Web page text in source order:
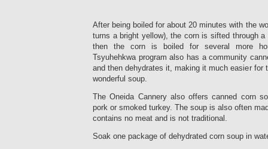
After being boiled for about 20 minutes with the
turns a bright yellow), the corn is sifted through
then the corn is boiled for several more
Tsyuhehkwa program also has a community
and then dehydrates it, making it much easier for
wonderful soup.
The Oneida Cannery also offers canned corn
pork or smoked turkey. The soup is also often
contains no meat and is not traditional.
Soak one package of dehydrated corn soup in